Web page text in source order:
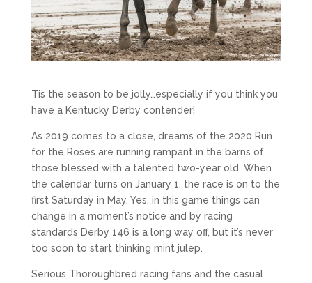
Tis the season to be jolly…especially if you think you
have a Kentucky Derby contender!
As 2019 comes to a close, dreams of the 2020 Run
for the Roses are running rampant in the barns of
those blessed with a talented two-year old. When
the calendar turns on January 1, the race is on to the
first Saturday in May. Yes, in this game things can
change in a moment’s notice and by racing
standards Derby 146 is a long way off, but it’s never
too soon to start thinking mint julep.
Serious Thoroughbred racing fans and the casual